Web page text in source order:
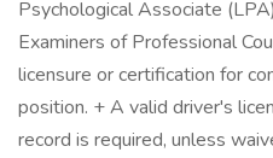
Psychological Associate
Examiners of Professional
licensure or certification for
position. + A valid driver's
record is required, unless